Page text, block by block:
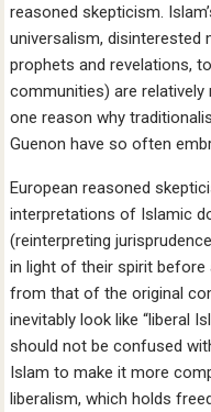
reasoned skepticism.
universalism, disinterested
prophets and revelations,
communities) are
one reason why
Guenon have so often
European reasoned
interpretations of Islamic
(reinterpreting
in light of their spirit
from that of the original
inevitably look like “liberal
should not be confused
Islam to make it more
liberalism, which holds